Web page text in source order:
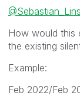
How would this
the existing
Example:
Feb 2022/Feb